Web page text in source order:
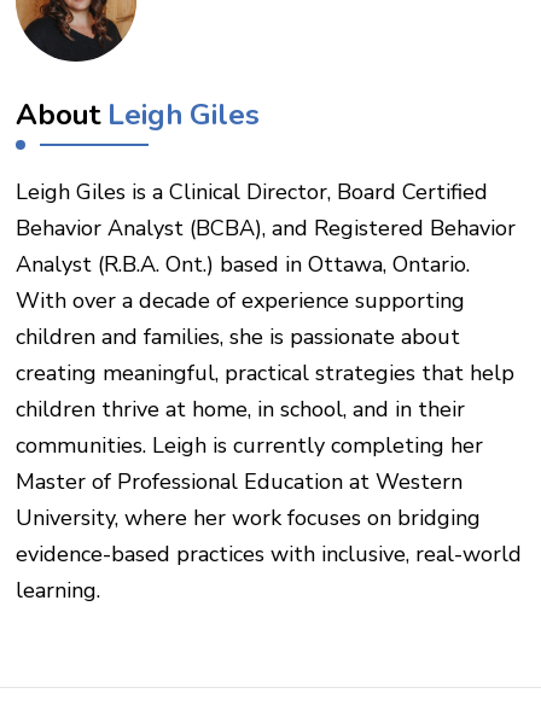
About Leigh Giles
Leigh Giles is a Clinical Director, Board Certified
Behavior Analyst (BCBA), and Registered Behavior
Analyst (R.B.A. Ont.) based in Ottawa, Ontario.
With over a decade of experience supporting
children and families, she is passionate about
creating meaningful, practical strategies that help
children thrive at home, in school, and in their
communities. Leigh is currently completing her
Master of Professional Education at Western
University, where her work focuses on bridging
evidence-based practices with inclusive, real-world
learning.